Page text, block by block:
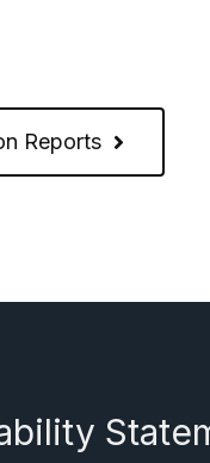
Reports